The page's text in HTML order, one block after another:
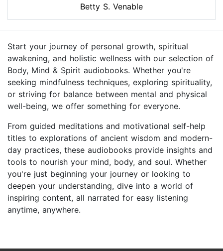
Betty S. Venable
Start your journey of personal growth, spiritual
awakening, and holistic wellness with our selection of
Body, Mind & Spirit audiobooks. Whether you're
seeking mindfulness techniques, exploring spirituality,
or striving for balance between mental and physical
well-being, we offer something for everyone.
From guided meditations and motivational self-help
titles to explorations of ancient wisdom and modern-
day practices, these audiobooks provide insights and
tools to nourish your mind, body, and soul. Whether
you're just beginning your journey or looking to
deepen your understanding, dive into a world of
inspiring content, all narrated for easy listening
anytime, anywhere.